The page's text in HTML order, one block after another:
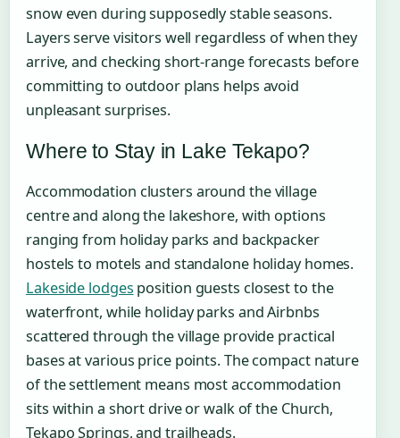
snow even during supposedly stable seasons.
Layers serve visitors well regardless of when they
arrive, and checking short-range forecasts before
committing to outdoor plans helps avoid
unpleasant surprises.
Where to Stay in Lake Tekapo?
Accommodation clusters around the village
centre and along the lakeshore, with options
ranging from holiday parks and backpacker
hostels to motels and standalone holiday homes.
Lakeside lodges position guests closest to the
waterfront, while holiday parks and Airbnbs
scattered through the village provide practical
bases at various price points. The compact nature
of the settlement means most accommodation
sits within a short drive or walk of the Church,
Tekapo Springs, and trailheads.